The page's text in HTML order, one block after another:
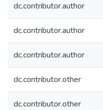
dc.contributor.author
dc.contributor.author
dc.contributor.author
dc.contributor.other
dc.contributor.other